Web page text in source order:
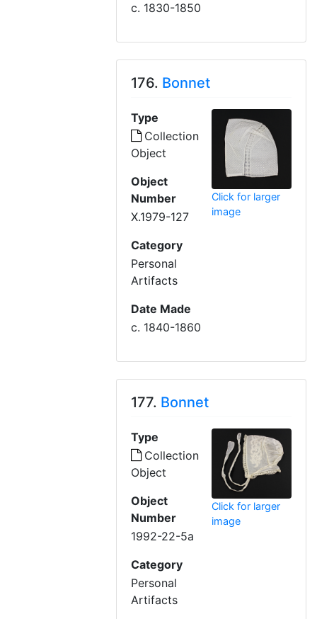
c. 1830-1850
176. Bonnet
Type
Collection
Object
Object
Number
X.1979-127
Category
Personal
Artifacts
Date Made
c. 1840-1860
Click for larger
image
177. Bonnet
Type
Collection
Object
Object
Number
1992-22-5a
Category
Personal
Artifacts
Click for larger
image